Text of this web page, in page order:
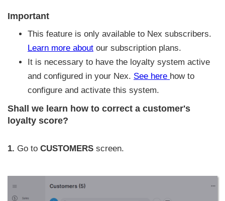
Important
This feature is only available to Nex subscribers.
Learn more about our subscription plans.
It is necessary to have the loyalty system active
and configured in your Nex. See here how to
configure and activate this system.
Shall we learn how to correct a customer's
loyalty score?
1. Go to CUSTOMERS screen.